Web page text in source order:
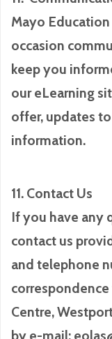
Mayo
occasion
keep you
our eLearning
offer, updates
information.
11. Contact Us
If you have any
contact us
and telephone
Centre,
by e-mail: